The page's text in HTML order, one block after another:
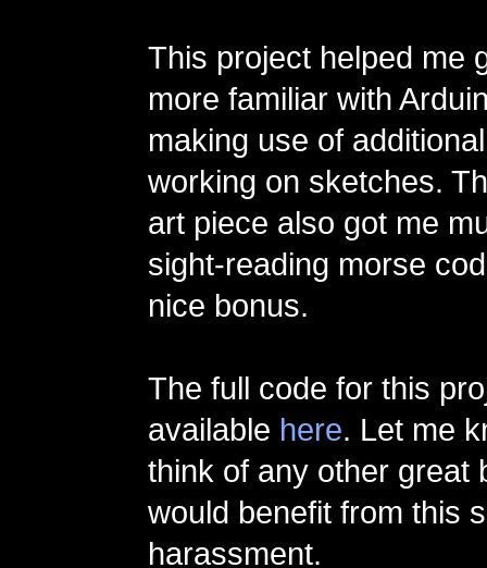
This project helped me
more familiar with
making use of
working on sketches.
art piece also got me
sight-reading morse
nice bonus.
The full code for this
available here. Let me
think of any other great
would benefit from this
harassment.